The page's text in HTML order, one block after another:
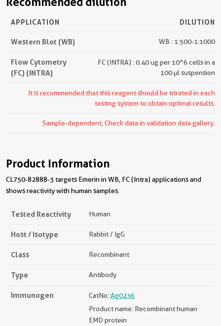
APPLICATION DILUTION
Western Blot (WB) WB : 1:500-1:1000
Flow Cytometry
(FC) (INTRA)
FC (INTRA) : 0.40 ug per 10^6 cells in a
100 µl suspension
It is recommended that this reagent should be titrated in each
testing system to obtain optimal results.
Sample-dependent, Check data in validation data gallery.
Product Information
CL750-82888-3 targets Emerin in WB, FC (Intra) applications and
shows reactivity with human samples.
Tested Reactivity Human
Host / Isotype Rabbit / IgG
Class Recombinant
Type Antibody
Immunogen CatNo:Ag0236
Product name: Recombinant human
EMD protein